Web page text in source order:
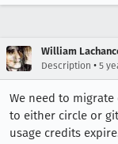
William
Description • 5
We need to
to either circle or
usage credits